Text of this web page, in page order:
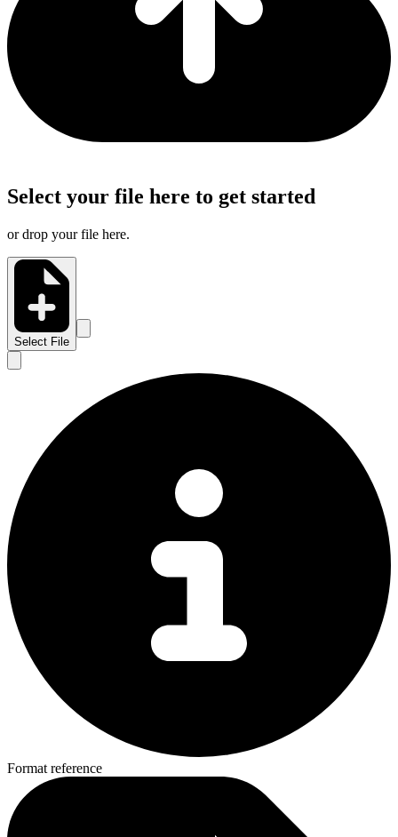
Select your file here to get started
or drop your file here.
Select File
Format reference